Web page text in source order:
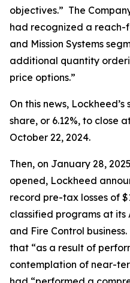
objectives.” The
had recognized a reach-
and Mission Systems
additional quantity
price options.”
On this news,
share, or 6.12%, to close
October 22, 2024.
Then, on January 28,
opened, Lockheed
record pre-tax losses of
classified programs at its
and Fire Control
that “as a result of
contemplation of near-